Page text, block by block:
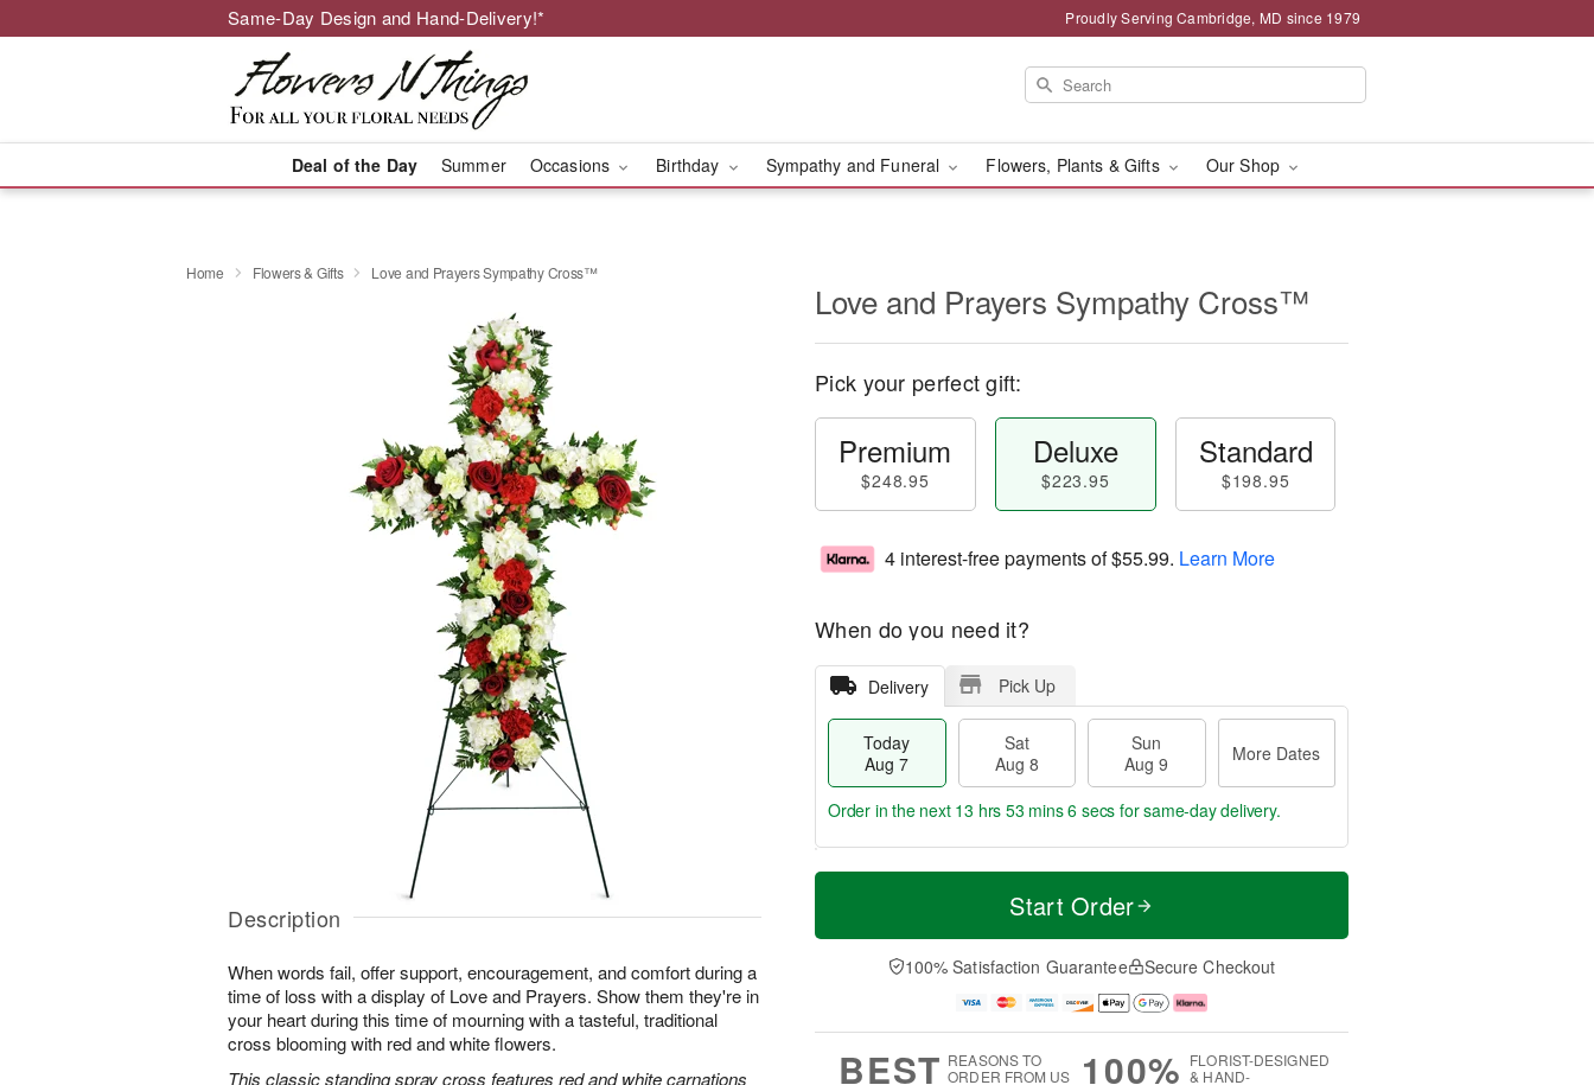
Same-Day Design and Hand-Delivery!* Proudly Serving Cambridge, MD since 1979
Deal of the Day Summer Occasions Birthday Sympathy and Funeral Flowers, Plants & Gifts Our Shop
Home Flowers & Gifts Love and Prayers Sympathy Cross™
Description
When words fail, offer support, encouragement, and comfort during a
time of loss with a display of Love and Prayers. Show them they're in
your heart during this time of mourning with a tasteful, traditional
cross blooming with red and white flowers.
This classic standing spray cross features red and white carnations
Love and Prayers Sympathy Cross™
Pick your perfect gift:
Premium
$248.95
Deluxe
$223.95
Standard
$198.95
4 interest-free payments of$55.99. Learn More
When do you need it?
Delivery Pick Up
Today
Aug 7
Sat
Aug 8
Sun
Aug 9
More Dates
T
a
t
n
A
u
M
e
D
a
Order in the next 13 hrs 53 mins 5 secs for same-day delivery.
Start Order
100% Satisfaction Guarantee Secure Checkout
BEST REASONS TO
ORDER FROM US
100% FLORIST-DESIGNED
& HAND-